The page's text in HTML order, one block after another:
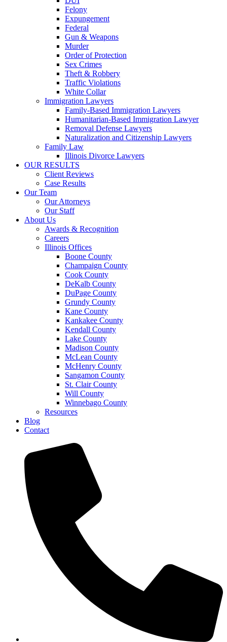
Felony
Expungement
Federal
Gun & Weapons
Murder
Order of Protection
Sex Crimes
Theft & Robbery
Traffic Violations
White Collar
Immigration Lawyers
Family-Based Immigration Lawyers
Humanitarian-Based Immigration Lawyer
Removal Defense Lawyers
Naturalization and Citizenship Lawyers
Family Law
Illinois Divorce Lawyers
OUR RESULTS
Client Reviews
Case Results
Our Team
Our Attorneys
Our Staff
About Us
Awards & Recognition
Careers
Illinois Offices
Boone County
Champaign County
Cook County
DeKalb County
DuPage County
Grundy County
Kane County
Kankakee County
Kendall County
Lake County
Madison County
McLean County
McHenry County
Sangamon County
St. Clair County
Will County
Winnebago County
Resources
Blog
Contact